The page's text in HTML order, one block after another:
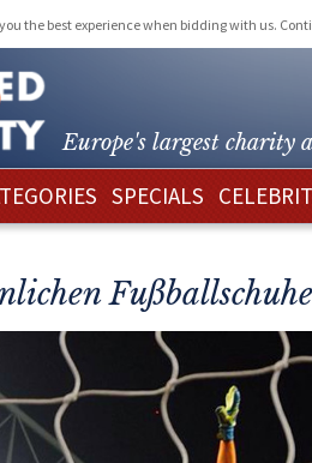
you the best experience when bidding with us.
Europe's largest charity
SPECIALS